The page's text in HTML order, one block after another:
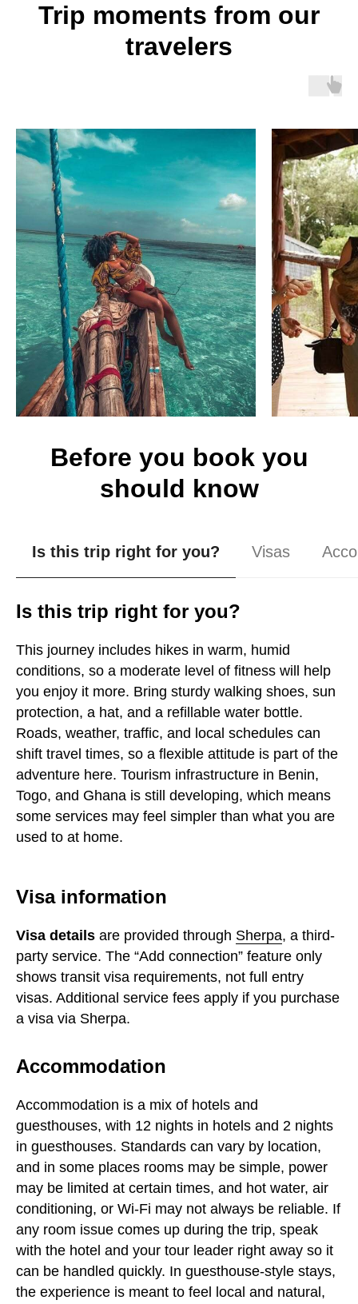
Trip moments from our
travelers
Before you book you
should know
Is this trip right for you? Visas
Is this trip right for you?
This journey includes hikes in warm, humid
conditions, so a moderate level of fitness will help
you enjoy it more. Bring sturdy walking shoes, sun
protection, a hat, and a refillable water bottle.
Roads, weather, traffic, and local schedules can
shift travel times, so a flexible attitude is part of the
adventure here. Tourism infrastructure in Benin,
Togo, and Ghana is still developing, which means
some services may feel simpler than what you are
used to at home.
Visa information
Visa details are provided through Sherpa, a third-
party service. The “Add connection” feature only
shows transit visa requirements, not full entry
visas. Additional service fees apply if you purchase
a visa via Sherpa.
Accommodation
Accommodation is a mix of hotels and
guesthouses, with 12 nights in hotels and 2 nights
in guesthouses. Standards can vary by location,
and in some places rooms may be simple, power
may be limited at certain times, and hot water, air
conditioning, or Wi-Fi may not always be reliable. If
any room issue comes up during the trip, speak
with the hotel and your tour leader right away so it
can be handled quickly. In guesthouse-style stays,
the experience is meant to feel local and natural,